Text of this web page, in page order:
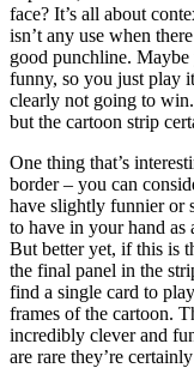
face? It’s all about
isn’t any use when
good punchline. Maybe
funny, so you just play
clearly not going to
but the cartoon strip
One thing that’s
border – you can
have slightly funnier or
to have in your hand as
But better yet, if this is
the final panel in the
find a single card to
frames of the cartoon.
incredibly clever and
are rare they’re